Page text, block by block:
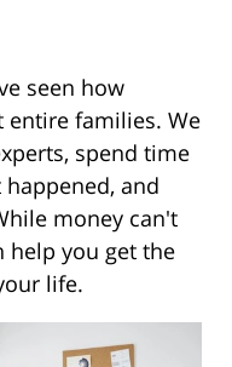
seen how
entire families. We
spend time
and
money can't
help you get the
life.